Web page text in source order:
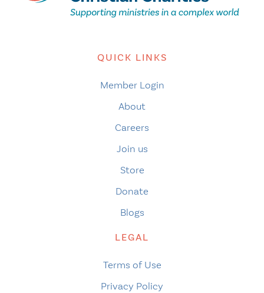
QUICK LINKS
Member Login
About
Careers
Join us
Store
Donate
Blogs
LEGAL
Terms of Use
Privacy Policy